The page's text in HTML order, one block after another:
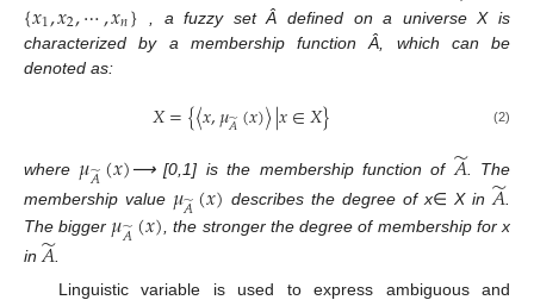
{𝑥1,𝑥2,⋯,𝑥𝑛}
, a fuzzy set Â defined on a universe X is
characterized by a membership function Â, which can be
denoted as:
𝑋={〈𝑥,𝜇𝐴
̃(𝑥)〉|𝑥∈𝑋} (2)
where 𝜇𝐴
̃(𝑥) ⟶ [0,1] is the membership function of𝐴
̃. The
membership value 𝜇𝐴
̃(𝑥) describes the degree of x∈ X in 𝐴
̃
The bigger 𝜇𝐴
̃(𝑥) , the stronger the degree of membership for x
in 𝐴
̃
Linguistic variable is used to express ambiguous and